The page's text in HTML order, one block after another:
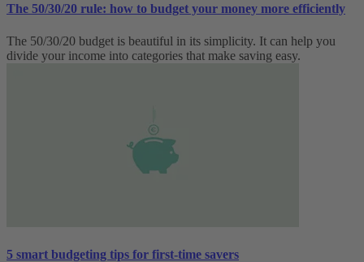
The 50/30/20 rule: how to budget your money more efficiently
The 50/30/20 budget is beautiful in its simplicity. It can help you
divide your income into categories that make saving easy.
5 smart budgeting tips for first-time savers